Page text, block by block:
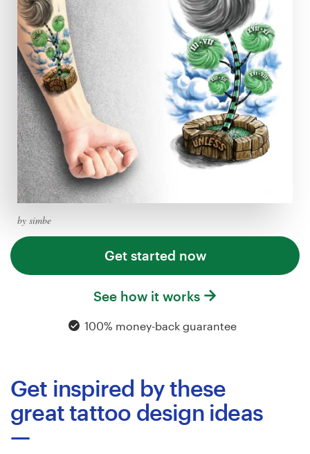
by simbe
Get started now
See how it works
100% money-back guarantee
Get inspired by these
great tattoo design ideas
99designs Pro
Get
design
Logo design
Business card
Web page design
Brand guide
+49 30 568 377 84
Help Center